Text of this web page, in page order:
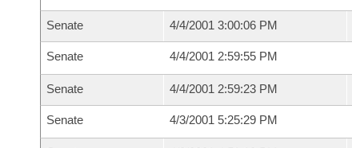
Senate 4/4/2001 3:00:06 PM
Senate 4/4/2001 2:59:55 PM
Senate 4/4/2001 2:59:23 PM
Senate 4/3/2001 5:25:29 PM